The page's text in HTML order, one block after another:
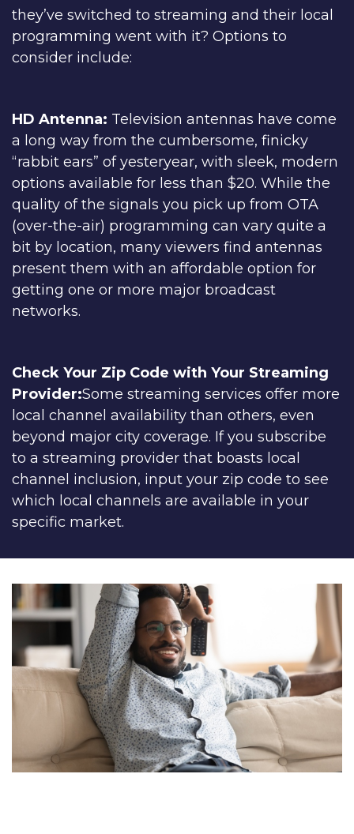
they’ve switched to streaming and their local
programming went with it? Options to
consider include:
HD Antenna: Television antennas have come
a long way from the cumbersome, finicky
“rabbit ears” of yesteryear, with sleek, modern
options available for less than $20. While the
quality of the signals you pick up from OTA
(over-the-air) programming can vary quite a
bit by location, many viewers find antennas
present them with an affordable option for
getting one or more major broadcast
networks.
Check Your Zip Code with Your Streaming
Provider:Some streaming services offer more
local channel availability than others, even
beyond major city coverage. If you subscribe
to a streaming provider that boasts local
channel inclusion, input your zip code to see
which local channels are available in your
specific market.